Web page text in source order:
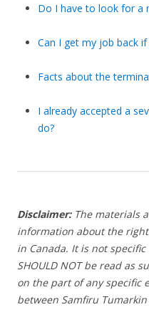
Do I have to look for a
Can I get my job back if
Facts about the
I already accepted a
do?
Disclaimer:The materials
information about the
in Canada. It is not
SHOULD NOT be read as
on the part of any specific
between Samfiru